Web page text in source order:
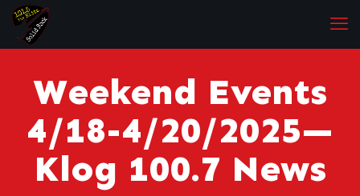
Weekend Events
4/18-4/20/2025—
Klog 100.7 News